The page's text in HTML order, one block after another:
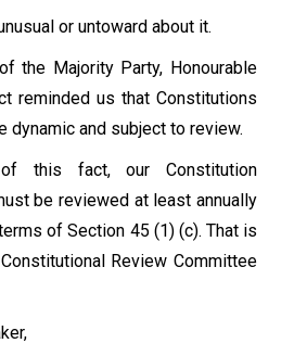
or untoward about it.
the Majority Party, Honourable
reminded us that Constitutions
dynamic and subject to review.
this fact, our Constitution
be reviewed at least annually
of Section 45 (1) (c). That is
Review Committee